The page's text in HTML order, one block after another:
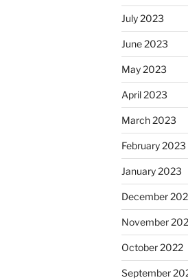
July 2023
June 2023
May 2023
April 2023
March 2023
February 2023
January 2023
December
November
October 2022
September